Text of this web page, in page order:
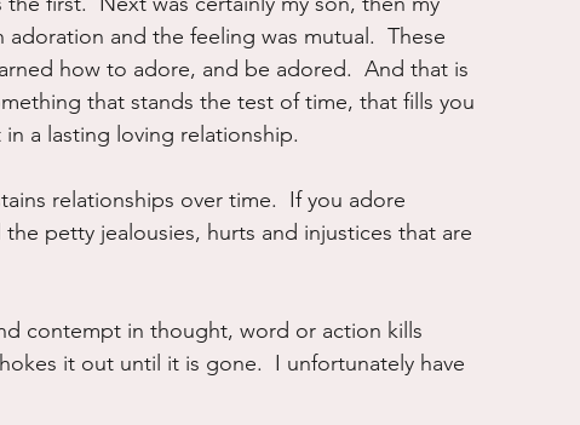
and the feeling was mutual.  These
how to adore, and be adored.  And that is
that stands the test of time, that fills you
a lasting loving relationship.
relationships over time.  If you adore
petty jealousies, hurts and injustices that are
contempt in thought, word or action kills
it out until it is gone.  I unfortunately have